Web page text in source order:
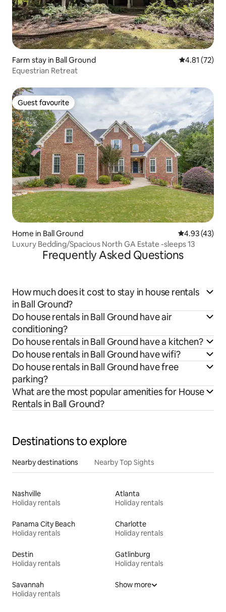
Farm stay in Ball Ground 4.81 out of 5
4.81 (72)
Equestrian Retreat
Guest favourite
Guest favourite
Home in Ball Ground 4.93 out of 5
4.93 (43)
Luxury Bedding/Spacious North GA Estate -sleeps 13
Frequently Asked Questions
How much does it cost to stay in house rentals
in Ball Ground?
Do house rentals in Ball Ground have air
conditioning?
Do house rentals in Ball Ground have a kitchen?
Do house rentals in Ball Ground have wifi?
Do house rentals in Ball Ground have free
parking?
What are the most popular amenities for House
Rentals in Ball Ground?
Destinations to explore
Nearby destinations Nearby Top Sights
Nashville
Holiday rentals
Atlanta
Holiday rentals
Panama City Beach
Holiday rentals
Charlotte
Holiday rentals
Destin
Holiday rentals
Gatlinburg
Holiday rentals
Savannah
Holiday rentals
Show more